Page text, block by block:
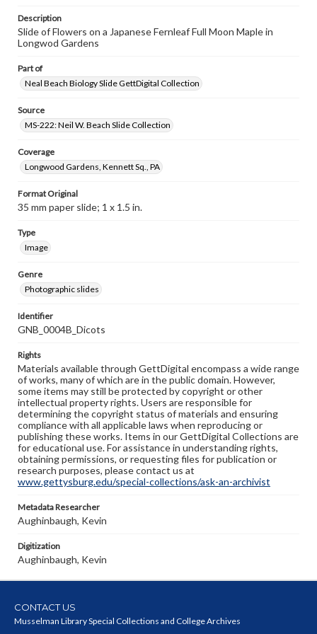
Description
Slide of Flowers on a Japanese Fernleaf Full Moon Maple in
Longwod Gardens
Part of
Neal Beach Biology Slide GettDigital Collection
Source
MS-222: Neil W. Beach Slide Collection
Coverage
Longwood Gardens, Kennett Sq., PA
Format Original
35 mm paper slide; 1 x 1.5 in.
Type
Image
Genre
Photographic slides
Identifier
GNB_0004B_Dicots
Rights
Materials available through GettDigital encompass a wide range
of works, many of which are in the public domain. However,
some items may still be protected by copyright or other
intellectual property rights. Users are responsible for
determining the copyright status of materials and ensuring
compliance with all applicable laws when reproducing or
publishing these works. Items in our GettDigital Collections are
for educational use. For assistance in understanding rights,
obtaining permissions, or requesting files for publication or
research purposes, please contact us at
www.gettysburg.edu/special-collections/ask-an-archivist
Metadata Researcher
Aughinbaugh, Kevin
Digitization
Aughinbaugh, Kevin
CONTACT US
Musselman Library Special Collections and College Archives